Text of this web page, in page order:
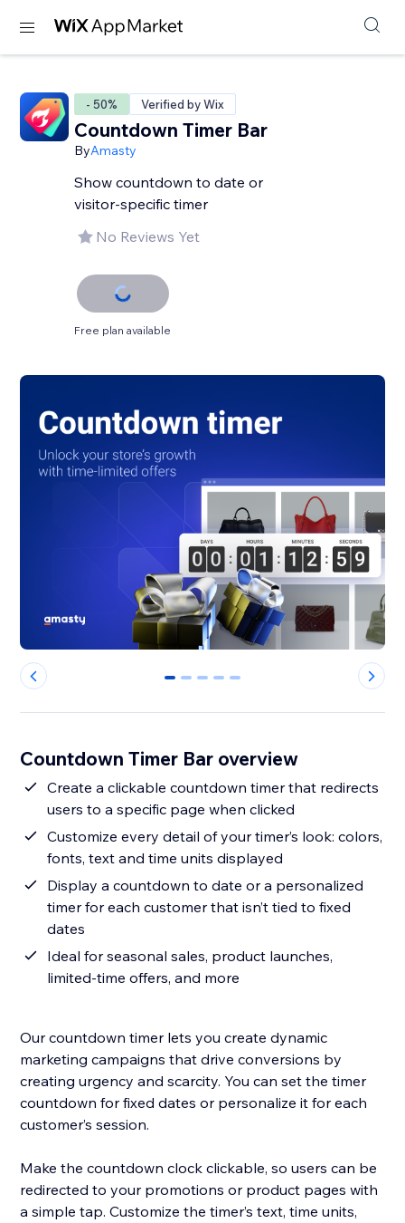
- 50% Verified by Wix
Countdown Timer Bar
ByAmasty
Show countdown to date or
visitor-specific timer
No Reviews Yet
Free plan available
0 1 2 3 4
Countdown Timer Bar overview
Create a clickable countdown timer that redirects
users to a specific page when clicked
Customize every detail of your timer’s look: colors,
fonts, text and time units displayed
Display a countdown to date or a personalized
timer for each customer that isn’t tied to fixed
dates
Ideal for seasonal sales, product launches,
limited-time offers, and more
Our countdown timer lets you create dynamic
marketing campaigns that drive conversions by
creating urgency and scarcity. You can set the timer
countdown for fixed dates or personalize it for each
customer’s session.
Make the countdown clock clickable, so users can be
redirected to your promotions or product pages with
a simple tap. Customize the timer’s text, time units,